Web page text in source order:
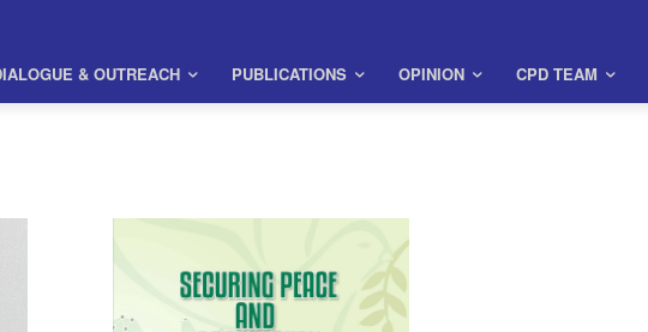
& OUTREACH PUBLICATIONS OPINION CPD TEAM